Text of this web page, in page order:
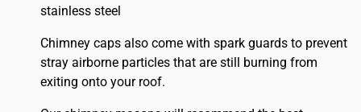
stainless steel
Chimney caps also come with spark guards to prevent
stray airborne particles that are still burning from
exiting onto your roof.